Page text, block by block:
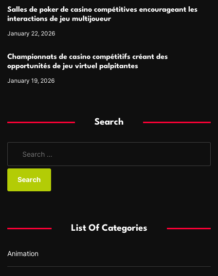
Salles de poker de casino compétitives encourageant les
interactions de jeu multijoueur
January 22, 2026
Championnats de casino compétitifs créant des
opportunités de jeu virtuel palpitantes
January 19, 2026
Search
a
o
:
List Of Categories
Animation